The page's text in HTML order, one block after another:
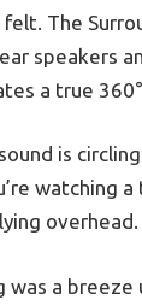
The
speakers
a true
is
watching
overhead.
was a breeze